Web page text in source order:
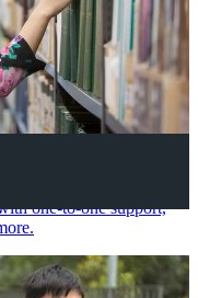
one-to-one support,